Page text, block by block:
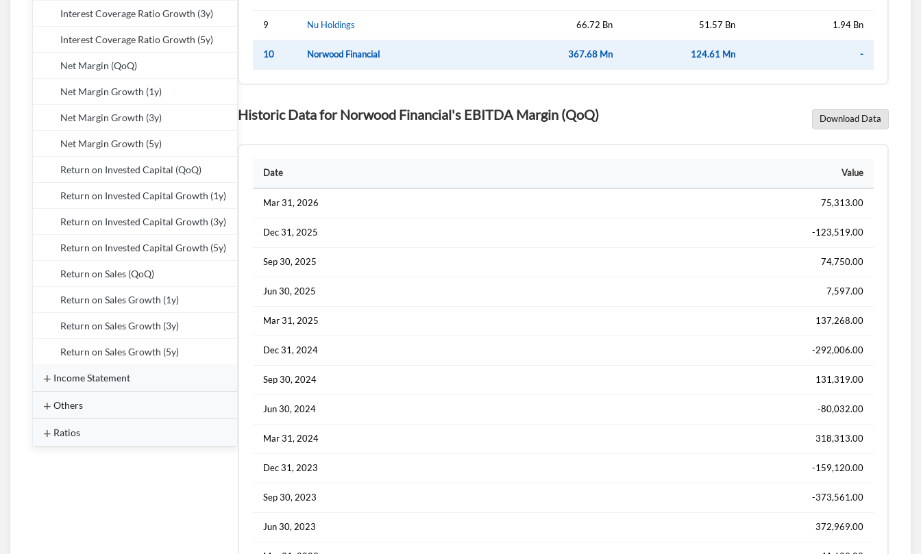
Interest Coverage Ratio Growth (3y)
Interest Coverage Ratio Growth (5y)
Net Margin (QoQ)
Net Margin Growth (1y)
Net Margin Growth (3y)
Net Margin Growth (5y)
Return on Invested Capital (QoQ)
Return on Invested Capital Growth (1y)
Return on Invested Capital Growth (3y)
Return on Invested Capital Growth (5y)
Return on Sales (QoQ)
Return on Sales Growth (1y)
Return on Sales Growth (3y)
Return on Sales Growth (5y)
Income Statement
Others
Ratios
9 Nu Holdings 66.72 Bn 51.57 Bn 1.94 Bn
10 Norwood Financial 367.68 Mn 124.61 Mn -
Historic Data for Norwood Financial's EBITDA Margin (QoQ) Download Data
Date Value
Mar 31, 2026 75,313.00
Dec 31, 2025 -123,519.00
Sep 30, 2025 74,750.00
Jun 30, 2025 7,597.00
Mar 31, 2025 137,268.00
Dec 31, 2024 -292,006.00
Sep 30, 2024 131,319.00
Jun 30, 2024 -80,032.00
Mar 31, 2024 318,313.00
Dec 31, 2023 -159,120.00
Sep 30, 2023 -373,561.00
Jun 30, 2023 372,969.00
Forgot Password?